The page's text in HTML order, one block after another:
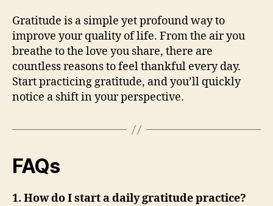
Gratitude is a simple yet profound way to
improve your quality of life. From the air you
breathe to the love you share, there are
countless reasons to feel thankful every day.
Start practicing gratitude, and you’ll quickly
notice a shift in your perspective.
FAQs
1. How do I start a daily gratitude practice?